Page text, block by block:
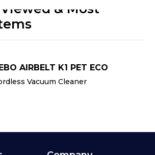
& Most
AIRBELT K1 PET ECO
Vacuum Cleaner